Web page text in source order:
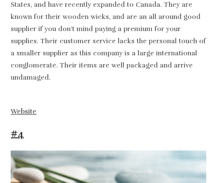
States, and have recently expanded to Canada. They are
known for their wooden wicks, and are an all around good
supplier if you don’t mind paying a premium for your
supplies. Their customer service lacks the personal touch of
a smaller supplier as this company is a large international
conglomerate. Their items are well packaged and arrive
undamaged.
Website
#4